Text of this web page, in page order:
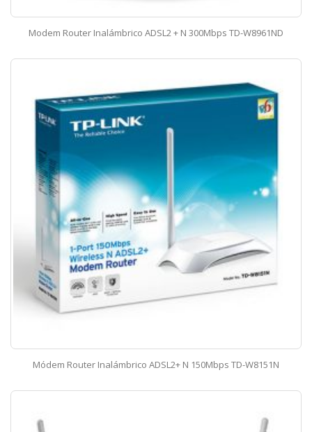
Modem Router Inalámbrico ADSL2 + N 300Mbps TD-W8961ND
Módem Router Inalámbrico ADSL2+ N 150Mbps TD-W8151N